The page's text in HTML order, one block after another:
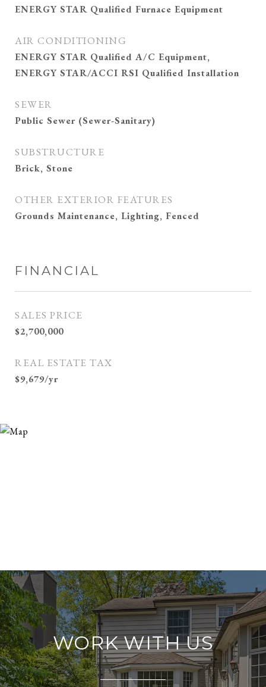
ENERGY STAR Qualified Furnace Equipment
AIR CONDITIONING
ENERGY STAR Qualified A/C Equipment,
ENERGY STAR/ACCI RSI Qualified Installation
SEWER
Public Sewer (Sewer-Sanitary)
SUBSTRUCTURE
Brick, Stone
OTHER EXTERIOR FEATURES
Grounds Maintenance, Lighting, Fenced
FINANCIAL
SALES PRICE
$2,700,000
REAL ESTATE TAX
$9,679/yr
WORK WITH US